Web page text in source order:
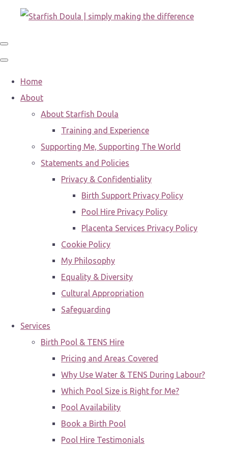
Home
About
About Starfish Doula
Training and Experience
Supporting Me, Supporting The World
Statements and Policies
Privacy & Confidentiality
Birth Support Privacy Policy
Pool Hire Privacy Policy
Placenta Services Privacy Policy
Cookie Policy
My Philosophy
Equality & Diversity
Cultural Appropriation
Safeguarding
Services
Birth Pool & TENS Hire
Pricing and Areas Covered
Why Use Water & TENS During Labour?
Which Pool Size is Right for Me?
Pool Availability
Book a Birth Pool
Pool Hire Testimonials